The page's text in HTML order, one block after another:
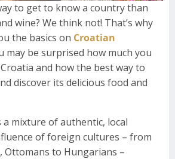
to get to know a country than
wine? We think not! That’s why
the basics on Croatian
may be surprised how much you
and how the best way to
discover its delicious food and
a mixture of authentic, local
of foreign cultures – from
Ottomans to Hungarians –